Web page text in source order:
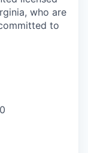
who are
to